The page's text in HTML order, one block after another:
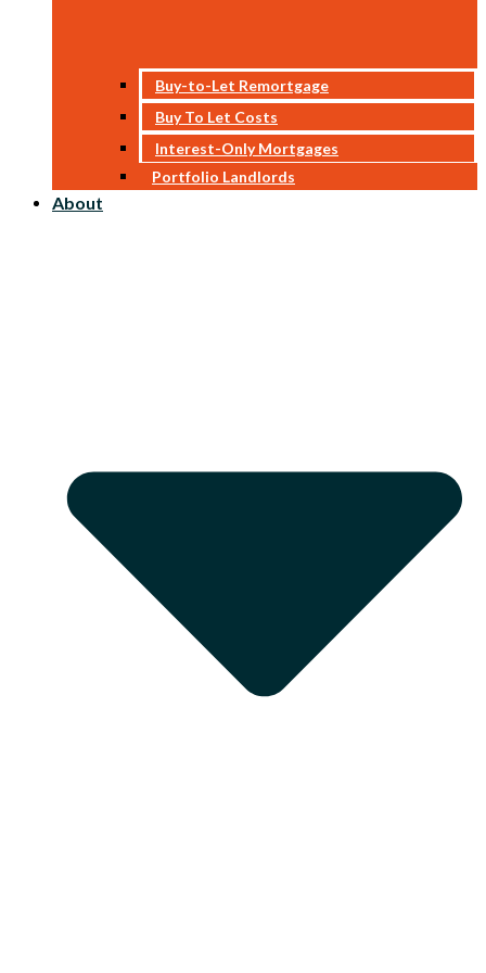
Buy-to-Let Remortgage
Buy To Let Costs
Interest-Only Mortgages
Portfolio Landlords
About